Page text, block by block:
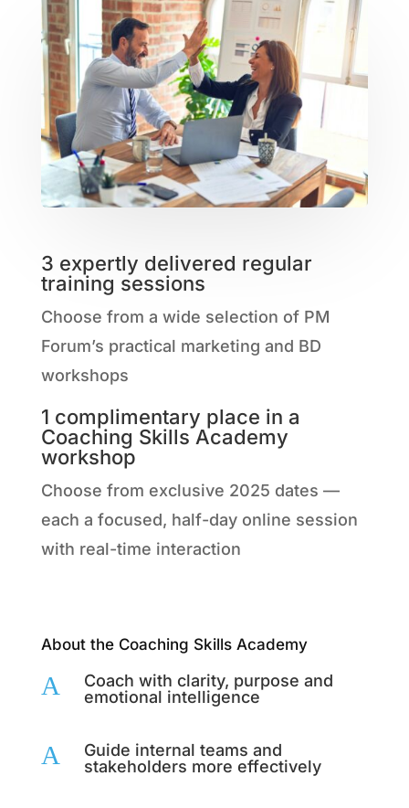
3 expertly delivered regular
training sessions
Choose from a wide selection of PM
Forum’s practical marketing and BD
workshops
1 complimentary place in a
Coaching Skills Academy
workshop
Choose from exclusive 2025 dates —
each a focused, half-day online session
with real-time interaction
About the Coaching Skills Academy
A
Coach with clarity, purpose and
emotional intelligence
A
Guide internal teams and
stakeholders more effectively